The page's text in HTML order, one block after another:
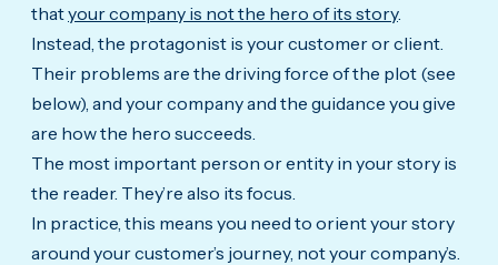
thatyour company is not the hero of its story.
Instead, the protagonist is your customer or client.
Their problems are the driving force of the plot (see
below), and your company and the guidance you give
are how the hero succeeds.
The most important person or entity in your story is
the reader. They’re also its focus.
In practice, this means you need to orient your story
around your customer’s journey, not your company’s.